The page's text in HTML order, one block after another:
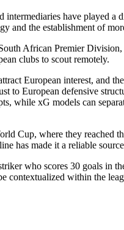
have played a
the establishment of
African Premier
clubs to scout remotely.
European interest, and
European defensive
while xG models can
Cup, where they reached
has made it a reliable
who scores 30 goals in
contextualized within the